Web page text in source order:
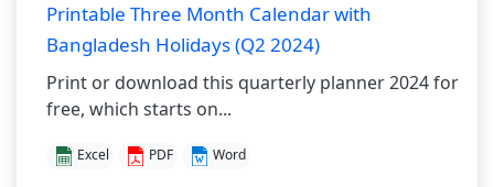
Printable Three Month Calendar with
Bangladesh Holidays (Q2 2024)
Print or download this quarterly planner 2024 for
free, which starts on...
Excel PDF Word